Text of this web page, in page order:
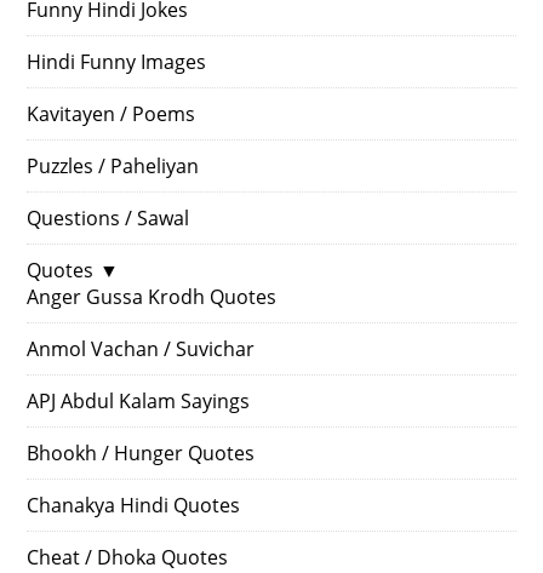
Funny Hindi Jokes
Hindi Funny Images
Kavitayen / Poems
Puzzles / Paheliyan
Questions / Sawal
Quotes ▼
Anger Gussa Krodh Quotes
Anmol Vachan / Suvichar
APJ Abdul Kalam Sayings
Bhookh / Hunger Quotes
Chanakya Hindi Quotes
Cheat / Dhoka Quotes